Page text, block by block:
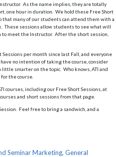
As the name implies, they are totally
one hour in duration. We hold these Free Short
that many of our students can attend them with a
These sessions allow students to see what will
meet the Instructor. After the short session,
per month since last Fall, and everyone
no intention of taking the course, consider
little smarter on the topic. Who knows, ATI and
the course.
courses, including our Free Short Sessions, at
and short sessions from that page.
Feel free to bring a sandwich, and a
Seminar Marketing, General